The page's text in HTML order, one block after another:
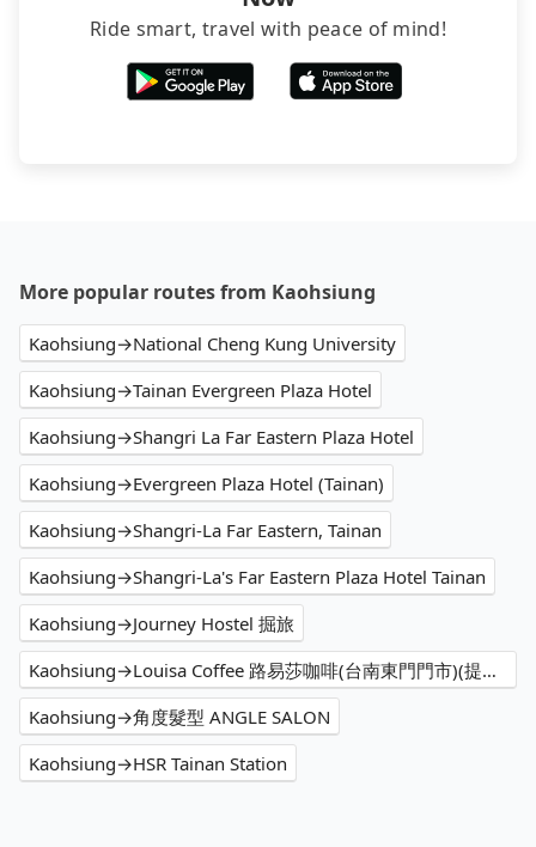
Ride smart, travel with peace of mind!
More popular routes from Kaohsiung
Kaohsiung→National Cheng Kung University
Kaohsiung→Tainan Evergreen Plaza Hotel
Kaohsiung→Shangri La Far Eastern Plaza Hotel
Kaohsiung→Evergreen Plaza Hotel (Tainan)
Kaohsiung→Shangri-La Far Eastern, Tainan
Kaohsiung→Shangri-La's Far Eastern Plaza Hotel Tainan
Kaohsiung→Journey Hostel 掘旅
Kaohsiung→Louisa Coffee 路易莎咖啡(台南東門門市)(提供外送)
Kaohsiung→角度髮型 ANGLE SALON
Kaohsiung→HSR Tainan Station